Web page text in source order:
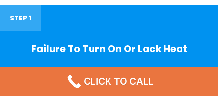
STEP 1
Failure To Turn On Or Lack Heat
CLICK TO CALL